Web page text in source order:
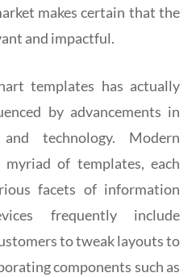
makes certain that the
and impactful.
templates has actually
by advancements in
technology. Modern
of templates, each
facets of information
frequently include
to tweak layouts to
components such as